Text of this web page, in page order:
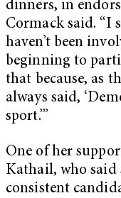
dinners, in
Cormack said. “I
haven’t been
beginning to
that because, as
always said,
sport.’”
One of her
Kathail, who said
consistent